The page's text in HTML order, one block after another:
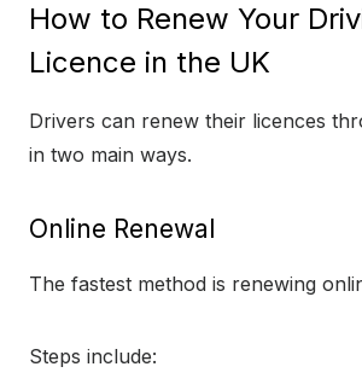
How to Renew Your
Licence in the UK
Drivers can renew their licences
in two main ways.
Online Renewal
The fastest method is renewing
Steps include: